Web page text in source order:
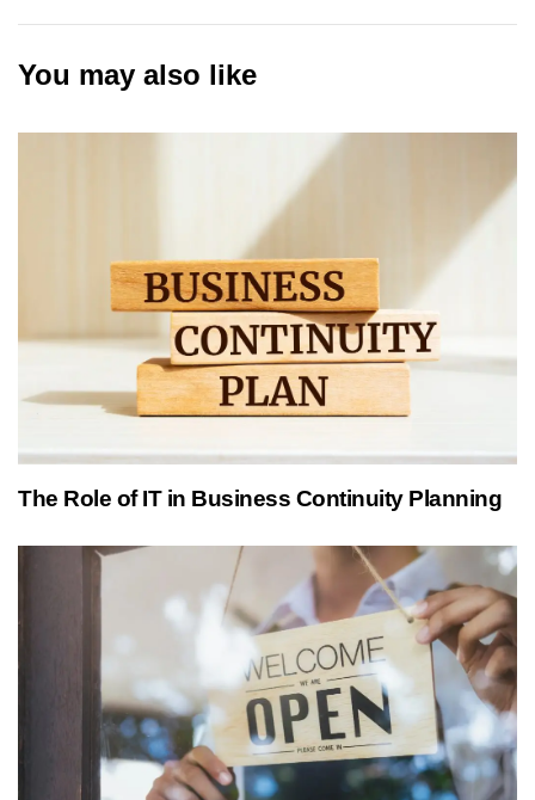
You may also like
The Role of IT in Business Continuity Planning